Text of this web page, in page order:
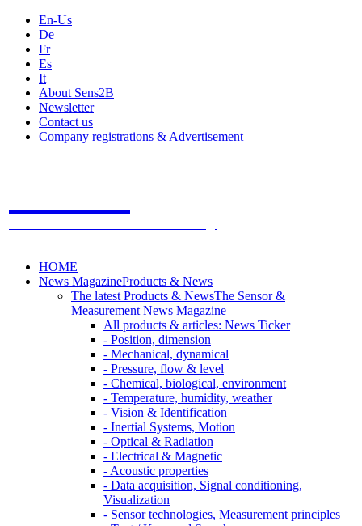
En-Us
De
Fr
Es
It
About Sens2B
Newsletter
Contact us
Company registrations & Advertisement
HOME
News MagazineProducts & News
The latest Products & NewsThe Sensor &
Measurement News Magazine
All products & articles: News Ticker
- Position, dimension
- Mechanical, dynamical
- Pressure, flow & level
- Chemical, biological, environment
- Temperature, humidity, weather
- Vision & Identification
- Inertial Systems, Motion
- Optical & Radiation
- Electrical & Magnetic
- Acoustic properties
- Data acquisition, Signal conditioning,
Visualization
- Sensor technologies, Measurement principles